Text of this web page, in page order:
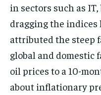
in sectors such as
dragging the indices
attributed the steep
global and domestic
oil prices to a 10-
about inflationary